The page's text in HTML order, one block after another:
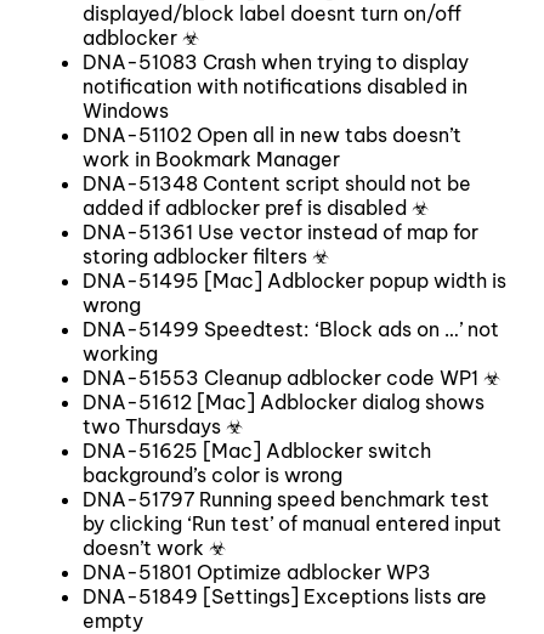
displayed/block label doesnt turn on/off
adblocker ☣
DNA-51083 Crash when trying to display
notification with notifications disabled in
Windows
DNA-51102 Open all in new tabs doesn’t
work in Bookmark Manager
DNA-51348 Content script should not be
added if adblocker pref is disabled ☣
DNA-51361 Use vector instead of map for
storing adblocker filters ☣
DNA-51495 [Mac] Adblocker popup width is
wrong
DNA-51499 Speedtest: ‘Block ads on …’ not
working
DNA-51553 Cleanup adblocker code WP1 ☣
DNA-51612 [Mac] Adblocker dialog shows
two Thursdays ☣
DNA-51625 [Mac] Adblocker switch
background’s color is wrong
DNA-51797 Running speed benchmark test
by clicking ‘Run test’ of manual entered input
doesn’t work ☣
DNA-51801 Optimize adblocker WP3
DNA-51849 [Settings] Exceptions lists are
empty